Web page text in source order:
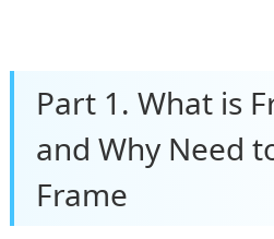
Part 1. What is
and Why Need
Frame